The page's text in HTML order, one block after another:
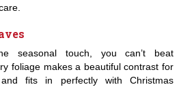
seasonal touch, you can’t beat
foliage makes a beautiful contrast for
fits in perfectly with Christmas